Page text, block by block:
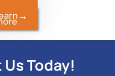
Today!